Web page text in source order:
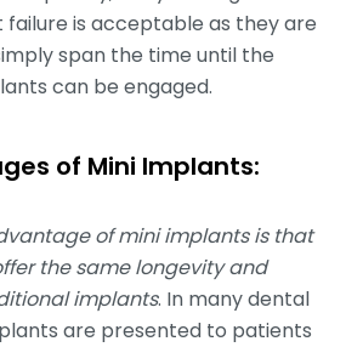
is acceptable as they are
span the time until the
can be engaged.
of Mini Implants:
of mini implants is that
the same longevity and
implants. In many dental
are presented to patients